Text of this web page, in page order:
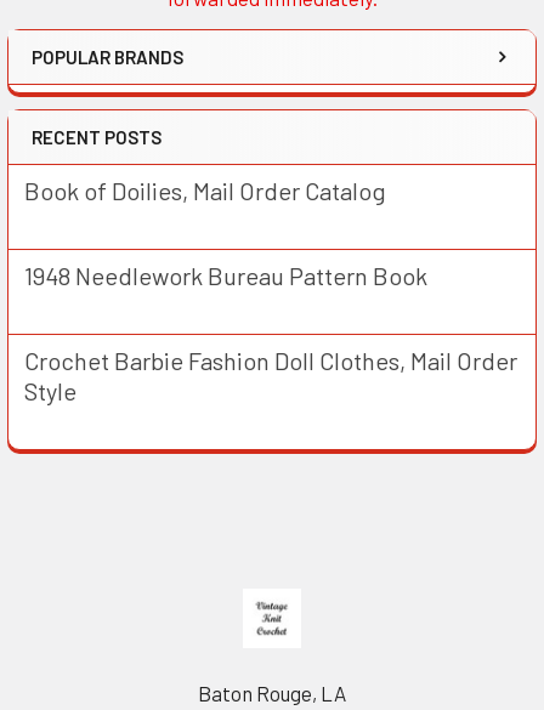
POPULAR BRANDS
RECENT POSTS
Book of Doilies, Mail Order Catalog
1948 Needlework Bureau Pattern Book
Crochet Barbie Fashion Doll Clothes, Mail Order
Style
Baton Rouge, LA